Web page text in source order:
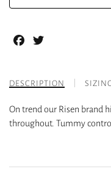
Facebook
DESCRIPTION
On trend our Risen brand
throughout. Tummy